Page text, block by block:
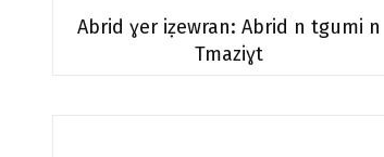
Abrid ɣer iẓewran: Abrid n tgumi n
Tmaziɣt